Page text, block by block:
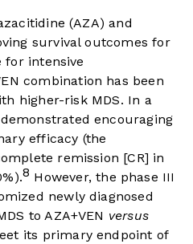
(AZA) and
survival outcomes for
for intensive
combination has been
higher-risk MDS. In a
encouraging
efficacy (the
remission [CR] in
8 However, the phase III
newly diagnosed
to AZA+VEN versus
its primary endpoint of